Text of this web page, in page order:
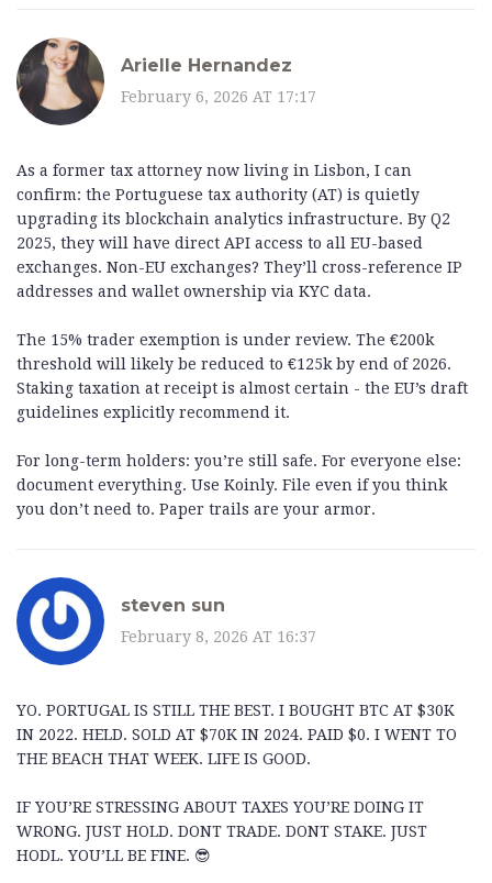
Arielle Hernandez
February 6, 2026 AT 17:17
As a former tax attorney now living in Lisbon, I can
confirm: the Portuguese tax authority (AT) is quietly
upgrading its blockchain analytics infrastructure. By Q2
2025, they will have direct API access to all EU-based
exchanges. Non-EU exchanges? They’ll cross-reference IP
addresses and wallet ownership via KYC data.
The 15% trader exemption is under review. The €200k
threshold will likely be reduced to €125k by end of 2026.
Staking taxation at receipt is almost certain - the EU’s draft
guidelines explicitly recommend it.
For long-term holders: you’re still safe. For everyone else:
document everything. Use Koinly. File even if you think
you don’t need to. Paper trails are your armor.
steven sun
February 8, 2026 AT 16:37
YO. PORTUGAL IS STILL THE BEST. I BOUGHT BTC AT $30K
IN 2022. HELD. SOLD AT $70K IN 2024. PAID $0. I WENT TO
THE BEACH THAT WEEK. LIFE IS GOOD.
IF YOU’RE STRESSING ABOUT TAXES YOU’RE DOING IT
WRONG. JUST HOLD. DONT TRADE. DONT STAKE. JUST
HODL. YOU’LL BE FINE. 😎